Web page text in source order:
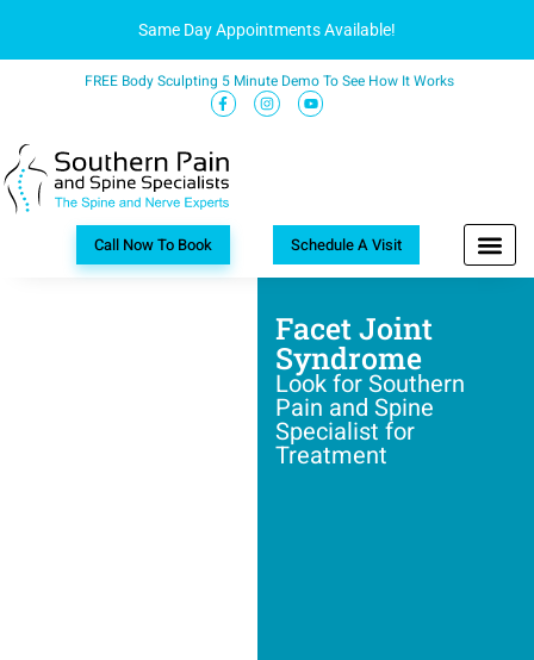
Same Day Appointments Available!
FREE Body Sculpting 5 Minute Demo To See How It Works
Call Now To Book Schedule A Visit
Facet Joint
Syndrome
Look for Southern
Pain and Spine
Specialist for
Treatment